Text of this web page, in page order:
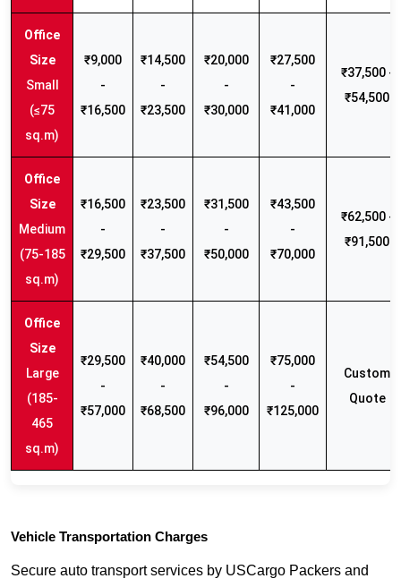
Small
(≤75
sq.m)
₹9,000
-
₹16,500
₹14,500
-
₹23,500
₹20,000
-
₹30,000
₹27,500
-
₹41,000
₹37,500 -
₹54,500
Medium
(75-185
sq.m)
₹16,500
-
₹29,500
₹23,500
-
₹37,500
₹31,500
-
₹50,000
₹43,500
-
₹70,000
₹62,500 -
₹91,500
Large
(185-
465
sq.m)
₹29,500
-
₹57,000
₹40,000
-
₹68,500
₹54,500
-
₹96,000
₹75,000
-
₹125,000
Custom
Quote
Vehicle Transportation Charges
Secure auto transport services by USCargo Packers and